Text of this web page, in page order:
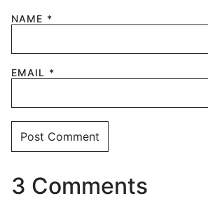
NAME *
EMAIL *
3 Comments